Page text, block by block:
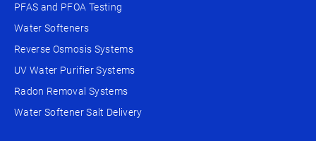
PFAS and PFOA Testing
Water Softeners
Reverse Osmosis Systems
UV Water Purifier Systems
Radon Removal Systems
Water Softener Salt Delivery